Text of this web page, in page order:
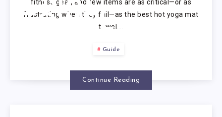
TOWEL
fitness gear, and few items are as critical—or as
frustrating when they fail—as the best hot yoga mat
towel….
Guide
Continue Reading